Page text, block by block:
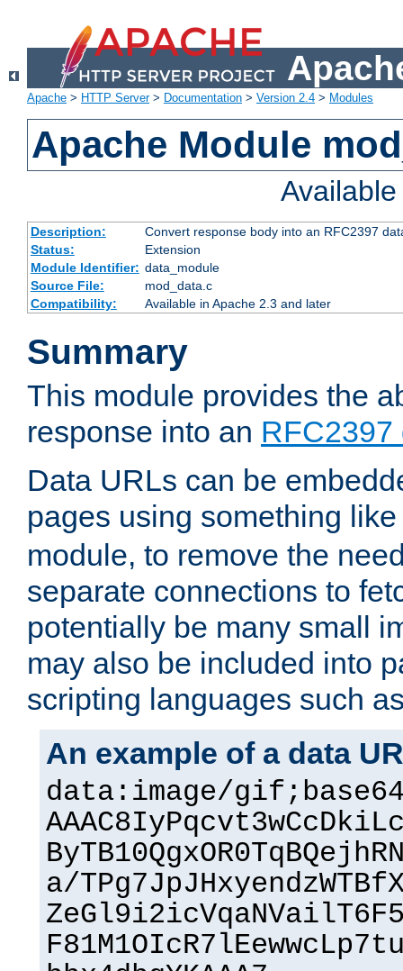
Apache > HTTP Server> Documentation > Version 2.4 > Modules
Apache Module
Description:
Convert response body into an RFC2397
Status:
Extension
Module Identifier: data_module
Source File:
mod_data.c
Compatibility:
Available in Apache 2.3 and later
Summary
This module provides the
response into an RFC2397
Data URLs can be
pages using something
module, to remove the
separate connections to
potentially be many small
may also be included into
scripting languages such
An example of a data
data:image/
a/